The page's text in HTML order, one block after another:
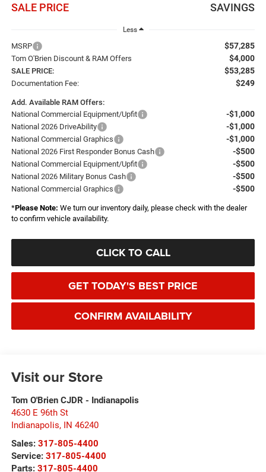
SALE PRICE SAVINGS
Less
MSRP $57,285
Tom O'Brien Discount & RAM Offers $4,000
SALE PRICE: $53,285
Documentation Fee: $249
Add. Available RAM Offers:
National Commercial Equipment/Upfit
-$1,000
National 2026 DriveAbility -$1,000
National Commercial Graphics -$1,000
National 2026 First Responder Bonus Cash -$500
National Commercial Equipment/Upfit -$500
National 2026 Military Bonus Cash -$500
National Commercial Graphics -$500
*Please Note: We turn our inventory daily, please check with the dealer
to confirm vehicle availability.
CLICK TO CALL
GET TODAY'S BEST PRICE
CONFIRM AVAILABILITY
Visit our Store
Tom O'Brien CJDR - Indianapolis
4630 E 96th St
Indianapolis, IN 46240
Sales: 317-805-4400
Service: 317-805-4400
Parts: 317-805-4400